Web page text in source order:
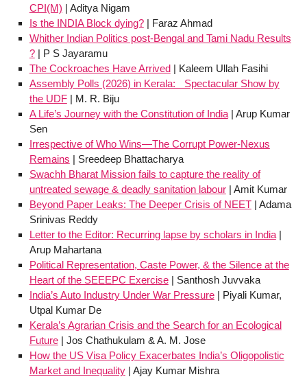
CPI(M) | Aditya Nigam
Is the INDIA Block dying?| Faraz Ahmad
Whither Indian Politics post-Bengal and Tami Nadu Results
?| P S Jayaramu
The Cockroaches Have Arrived| Kaleem Ullah Fasihi
Assembly Polls (2026) in Kerala: Spectacular Show by
the UDF| M. R. Biju
A Life’s Journey with the Constitution of India| Arup Kumar
Sen
Irrespective of Who Wins—The Corrupt Power-Nexus
Remains | Sreedeep Bhattacharya
Swachh Bharat Mission fails to capture the reality of
untreated sewage & deadly sanitation labour| Amit Kumar
Beyond Paper Leaks: The Deeper Crisis of NEET| Adama
Srinivas Reddy
Letter to the Editor: Recurring lapse by scholars in India|
Arup Mahartana
Political Representation, Caste Power, & the Silence at the
Heart of the SEEEPC Exercise| Santhosh Juvvaka
India’s Auto Industry Under War Pressure| Piyali Kumar,
Utpal Kumar De
Kerala’s Agrarian Crisis and the Search for an Ecological
Future| Jos Chathukulam & A. M. Jose
How the US Visa Policy Exacerbates India’s Oligopolistic
Market and Inequality| Ajay Kumar Mishra